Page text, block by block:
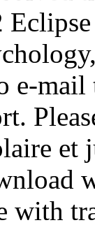
e-mail
et
with